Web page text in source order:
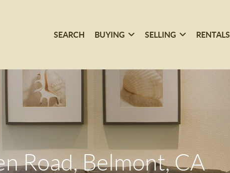
SEARCH BUYING SELLING RENTALS
Road, Belmont, CA